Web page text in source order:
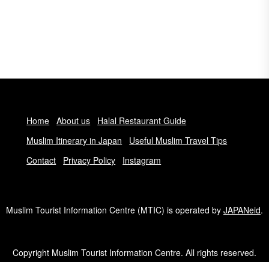
Home About us
Halal Restaurant Guide
Muslim Itinerary in Japan
Useful Muslim Travel Tips
Contact
Privacy Policy Instagram
Muslim Tourist Information Centre (MTIC) is operated by JAPANeid.
Copyright Muslim Tourist Information Centre. All rights reserved.